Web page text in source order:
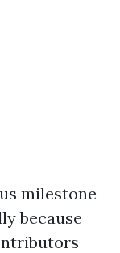
milestone
because